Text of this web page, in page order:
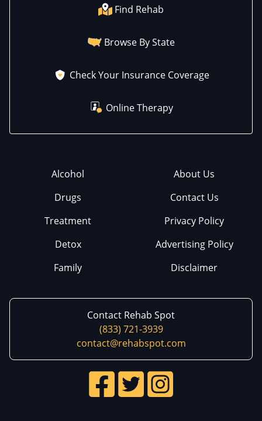
Find Rehab
Browse By State
Check Your Insurance Coverage
Online Therapy
Alcohol
Drugs
Treatment
Detox
Family
About Us
Contact Us
Privacy Policy
Advertising Policy
Disclaimer
Contact Rehab Spot
(833) 721-3939
contact@rehabspot.com